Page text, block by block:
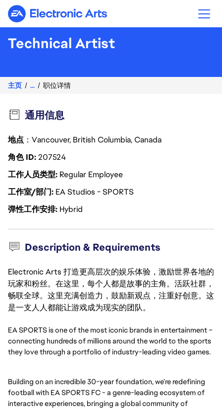
Electronic Arts
Technical Artist
主页 ... 职位详情
通用信息
地点 ：Vancouver, British Columbia, Canada
角色 ID207524
工作人员类型 Regular Employee
工作室/部门 EA Studios - SPORTS
弹性工作安排 Hybrid
Description & Requirements
Electronic Arts 打造更高层次的娱乐体验，激励世界各地的
玩家和粉丝。在这里，每个人都是故事的主角。活跃社群，
畅联全球。这里充满创造力，鼓励新观点，注重好创意。这
是一支人人都能让游戏成为现实的团队。
EA SPORTS is one of the most iconic brands in entertainment –
connecting hundreds of millions around the world to the sports
they love through a portfolio of industry-leading video games.
Building on an incredible 30-year foundation, we’re redefining
football with EA SPORTS FC - a genre-leading ecosystem of
interactive experiences, bringing a global community of